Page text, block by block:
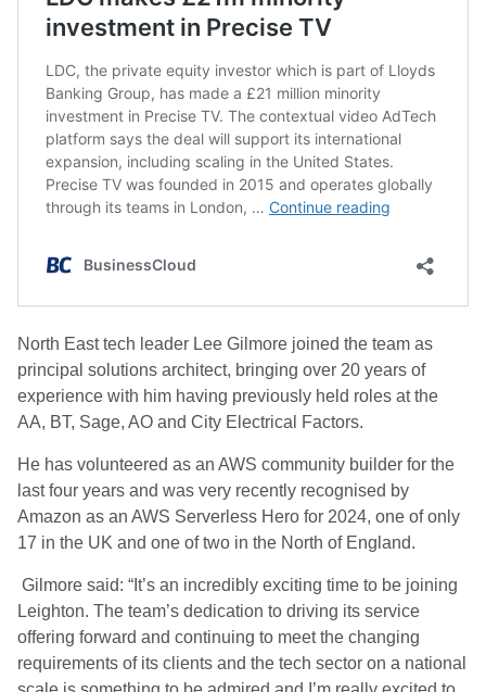
North East tech leader Lee Gilmore joined the team as
principal solutions architect, bringing over 20 years of
experience with him having previously held roles at the
AA, BT, Sage, AO and City Electrical Factors.
He has volunteered as an AWS community builder for the
last four years and was very recently recognised by
Amazon as an AWS Serverless Hero for 2024, one of only
17 in the UK and one of two in the North of England.
Gilmore said: “It’s an incredibly exciting time to be joining
Leighton. The team’s dedication to driving its service
offering forward and continuing to meet the changing
requirements of its clients and the tech sector on a national